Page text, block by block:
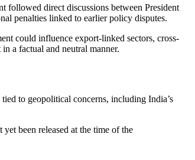
followed direct discussions between President
penalties linked to earlier policy disputes.
could influence export-linked sectors, cross-
a factual and neutral manner.
to geopolitical concerns, including India’s
been released at the time of the